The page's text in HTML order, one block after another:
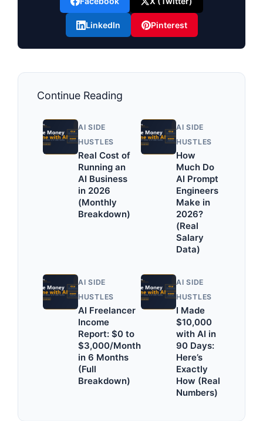
LinkedIn Pinterest
Continue Reading
AI SIDE
HUSTLES
Real Cost of
Running an
AI Business
in 2026
(Monthly
Breakdown)
AI SIDE
HUSTLES
How
Much Do
AI Prompt
Engineers
Make in
2026?
(Real
Salary
Data)
AI SIDE
HUSTLES
AI Freelancer
Income
Report: $0 to
$3,000/Month
in 6 Months
(Full
Breakdown)
AI SIDE
HUSTLES
I Made
$10,000
with AI in
90 Days:
Here’s
Exactly
How (Real
Numbers)